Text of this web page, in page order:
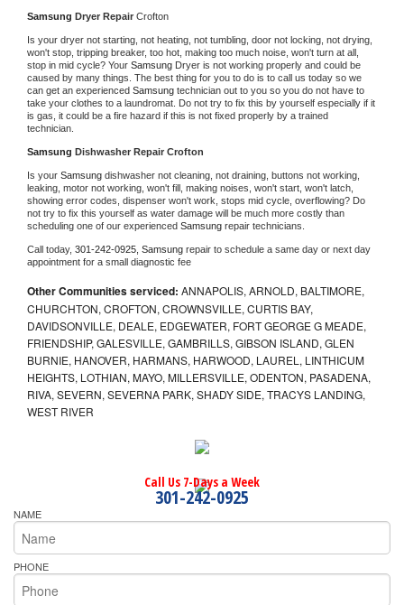
Samsung Dryer Repair Crofton
Is your dryer not starting, not heating, not tumbling, door not locking, not drying,
won't stop, tripping breaker, too hot, making too much noise, won't turn at all,
stop in mid cycle? Your Samsung Dryer is not working properly and could be
caused by many things. The best thing for you to do is to call us today so we
can get an experienced Samsung technician out to you so you do not have to
take your clothes to a laundromat. Do not try to fix this by yourself especially if it
is gas, it could be a fire hazard if this is not fixed properly by a trained
technician.
Samsung Dishwasher Repair Crofton
Is your Samsung dishwasher not cleaning, not draining, buttons not working,
leaking, motor not working, won't fill, making noises, won't start, won't latch,
showing error codes, dispenser won't work, stops mid cycle, overflowing? Do
not try to fix this yourself as water damage will be much more costly than
scheduling one of our experienced Samsung repair technicians.
Call today, 301-242-0925, Samsung repair to schedule a same day or next day
appointment for a small diagnostic fee
Other Communities serviced: ANNAPOLIS, ARNOLD, BALTIMORE,
CHURCHTON, CROFTON, CROWNSVILLE, CURTIS BAY,
DAVIDSONVILLE, DEALE, EDGEWATER, FORT GEORGE G MEADE,
FRIENDSHIP, GALESVILLE, GAMBRILLS, GIBSON ISLAND, GLEN
BURNIE, HANOVER, HARMANS, HARWOOD, LAUREL, LINTHICUM
HEIGHTS, LOTHIAN, MAYO, MILLERSVILLE, ODENTON, PASADENA,
RIVA, SEVERN, SEVERNA PARK, SHADY SIDE, TRACYS LANDING,
WEST RIVER
Call Us 7-Days a Week
301-242-0925
NAME
PHONE